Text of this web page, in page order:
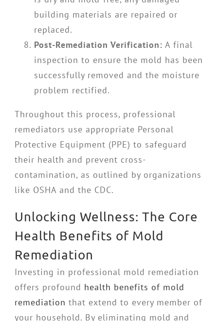
building materials are repaired or
replaced.
Post-Remediation Verification: A final
inspection to ensure the mold has been
successfully removed and the moisture
problem rectified.
Throughout this process, professional
remediators use appropriate Personal
Protective Equipment (PPE) to safeguard
their health and prevent cross-
contamination, as outlined by organizations
like OSHA and the CDC.
Unlocking Wellness: The Core
Health Benefits of Mold
Remediation
Investing in professional mold remediation
offers profound health benefits of mold
remediation that extend to every member of
your household. By eliminating mold and